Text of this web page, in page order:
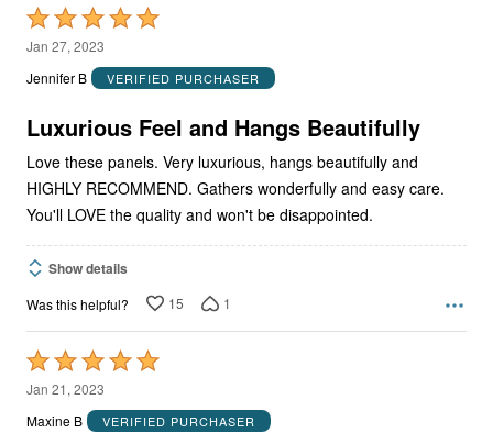
Rated
5
out
5
Jan 27, 2023
Jennifer B
VERIFIED PURCHASER
Luxurious Feel and Hangs Beautifully
Love these panels. Very luxurious, hangs beautifully and
HIGHLY RECOMMEND. Gathers wonderfully and easy care.
You'll LOVE the quality and won't be disappointed.
Show details
Was this helpful? 15 1
Rated
5
out
Jan 21, 2023
Maxine B
VERIFIED PURCHASER